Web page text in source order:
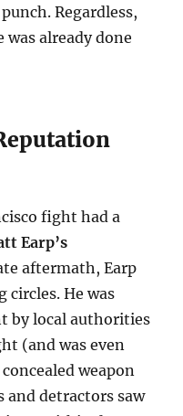
Regardless,
was already done
fight had a
Earp’s
aftermath, Earp
circles. He was
by local authorities
(and was even
weapon
detractors saw